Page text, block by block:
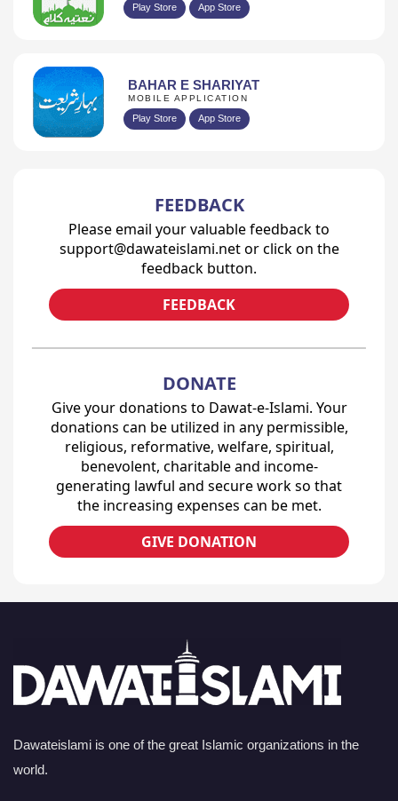
Play Store App Store
BAHAR E SHARIYAT
MOBILE APPLICATION
Play Store App Store
FEEDBACK
Please email your valuable feedback to
support@dawateislami.net or click on the
feedback button.
FEEDBACK
DONATE
Give your donations to Dawat-e-Islami. Your
donations can be utilized in any permissible,
religious, reformative, welfare, spiritual,
benevolent, charitable and income-
generating lawful and secure work so that
the increasing expenses can be met.
GIVE DONATION
Dawateislami is one of the great Islamic organizations in the
world.